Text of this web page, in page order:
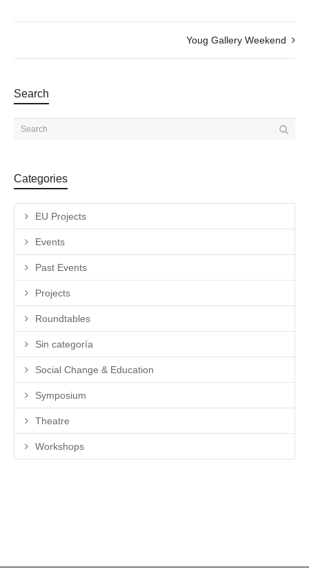
Youg Gallery Weekend
Search
Categories
EU Projects
Events
Past Events
Projects
Roundtables
Sin categoría
Social Change & Education
Symposium
Theatre
Workshops